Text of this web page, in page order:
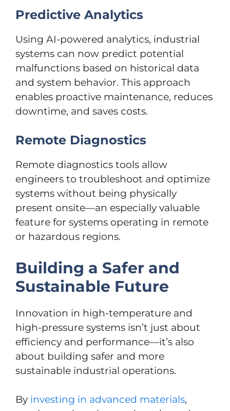
Predictive Analytics
Using AI-powered analytics, industrial
systems can now predict potential
malfunctions based on historical data
and system behavior. This approach
enables proactive maintenance, reduces
downtime, and saves costs.
Remote Diagnostics
Remote diagnostics tools allow
engineers to troubleshoot and optimize
systems without being physically
present onsite—an especially valuable
feature for systems operating in remote
or hazardous regions.
Building a Safer and
Sustainable Future
Innovation in high-temperature and
high-pressure systems isn’t just about
efficiency and performance—it’s also
about building safer and more
sustainable industrial operations.
By investing in advanced materials,